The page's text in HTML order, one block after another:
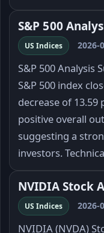
S&P 500
US Indices 2026-
S&P 500 Analysis
S&P 500 index
decrease of 13.59
positive overall
suggesting a
investors.
NVIDIA Stock
US Indices 2026-
NVIDIA (NVDA)